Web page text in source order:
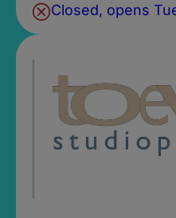
Closed, opens